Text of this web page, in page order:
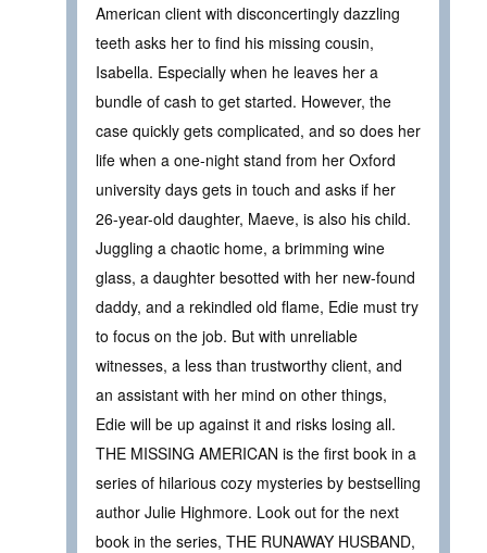
American client with disconcertingly dazzling
teeth asks her to find his missing cousin,
Isabella. Especially when he leaves her a
bundle of cash to get started. However, the
case quickly gets complicated, and so does her
life when a one-night stand from her Oxford
university days gets in touch and asks if her
26-year-old daughter, Maeve, is also his child.
Juggling a chaotic home, a brimming wine
glass, a daughter besotted with her new-found
daddy, and a rekindled old flame, Edie must try
to focus on the job. But with unreliable
witnesses, a less than trustworthy client, and
an assistant with her mind on other things,
Edie will be up against it and risks losing all.
THE MISSING AMERICAN is the first book in a
series of hilarious cozy mysteries by bestselling
author Julie Highmore. Look out for the next
book in the series, THE RUNAWAY HUSBAND,